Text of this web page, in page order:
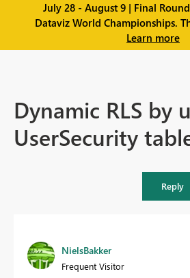
July 28 - August 9 | Final
Dataviz World Championships.
Learn more
Dynamic RLS by
UserSecurity
Reply
NielsBakker
Frequent Visitor